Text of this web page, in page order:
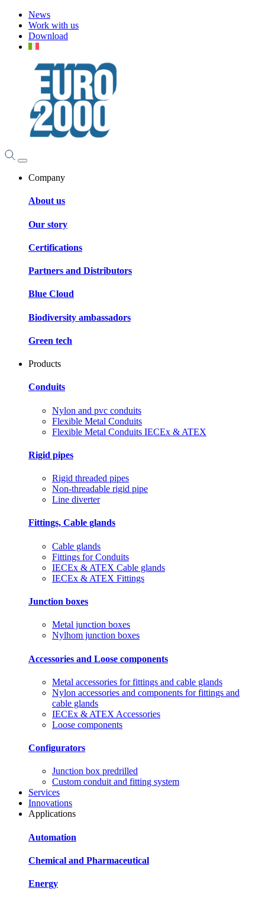
News
Work with us
Download
Company
About us
Our story
Certifications
Partners and Distributors
Blue Cloud
Biodiversity ambassadors
Green tech
Products
Conduits
Nylon and pvc conduits
Flexible Metal Conduits
Flexible Metal Conduits IECEx & ATEX
Rigid pipes
Rigid threaded pipes
Non-threadable rigid pipe
Line diverter
Fittings, Cable glands
Cable glands
Fittings for Conduits
IECEx & ATEX Cable glands
IECEx & ATEX Fittings
Junction boxes
Metal junction boxes
Nylhom junction boxes
Accessories and Loose components
Metal accessories for fittings and cable glands
Nylon accessories and components for fittings and
cable glands
IECEx & ATEX Accessories
Loose components
Configurators
Junction box predrilled
Custom conduit and fitting system
Services
Innovations
Applications
Automation
Chemical and Pharmaceutical
Energy